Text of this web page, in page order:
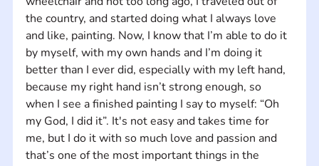
the country, and started doing what I always love
and like, painting. Now, I know that I’m able to do it
by myself, with my own hands and I’m doing it
better than I ever did, especially with my left hand,
because my right hand isn’t strong enough, so
when I see a finished painting I say to myself: “Oh
my God, I did it”. It's not easy and takes time for
me, but I do it with so much love and passion and
that’s one of the most important things in the